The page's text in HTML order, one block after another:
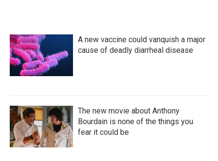
A new vaccine could vanquish a major
cause of deadly diarrheal disease
The new movie about Anthony
Bourdain is none of the things you
fear it could be